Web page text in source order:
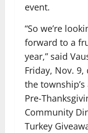
event.
“So we’re
forward to a
year,” said
Friday, Nov. 9,
the township’s
Pre-
Community
Turkey